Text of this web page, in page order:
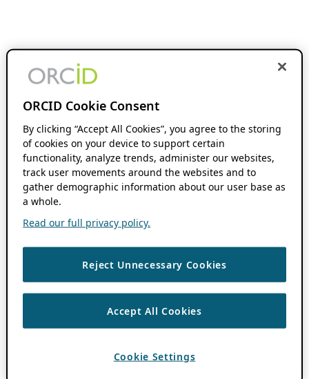
ORCID Cookie Consent
By clicking “Accept All Cookies”, you agree to the storing
of cookies on your device to support certain
functionality, analyze trends, administer our websites,
track user movements around the websites and to
gather demographic information about our user base as
a whole.
Read our full privacy policy.
Reject Unnecessary Cookies
Accept All Cookies
Cookie Settings